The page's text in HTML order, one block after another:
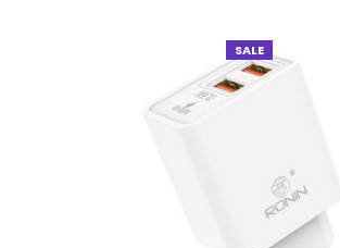
SALE